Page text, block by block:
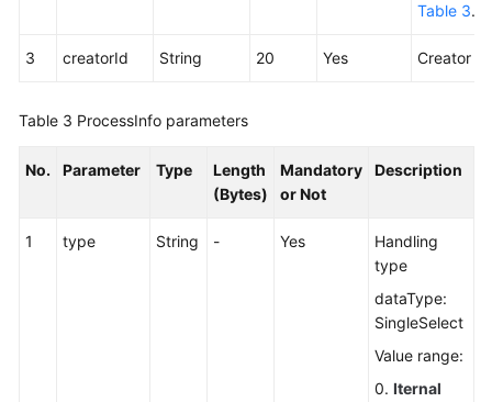
Table 3.
3 creatorId String 20 Yes Creator ID
Table 3 ProcessInfo parameters
No. Parameter Type
Length
(Bytes)
Mandatory
or Not
Description
1 type String - Yes
Handling
type
dataType:
SingleSelect
Value range:
0. Iternal